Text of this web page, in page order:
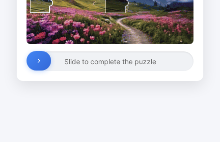
Slide to complete the puzzle